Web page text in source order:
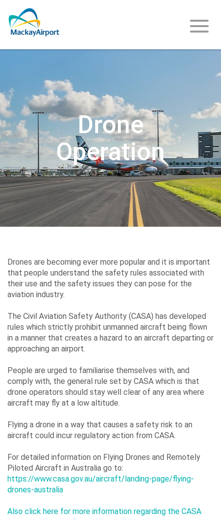
About
Us
Careers
Community
&
Sustainability
Performance
Media
Contact
Our
ESG
Objectives
Drone
Operation
Drones are becoming ever more popular and it is important
that people understand the safety rules associated with
their use and the safety issues they can pose for the
aviation industry.
The Civil Aviation Safety Authority (CASA) has developed
rules which strictly prohibit unmanned aircraft being flown
in a manner that creates a hazard to an aircraft departing or
approaching an airport.
People are urged to familiarise themselves with, and
comply with, the general rule set by CASA which is that
drone operators should stay well clear of any area where
aircraft may fly at a low altitude.
Flying a drone in a way that causes a safety risk to an
aircraft could incur regulatory action from CASA.
For detailed information on Flying Drones and Remotely
Piloted Aircraft in Australia go to:
https://www.casa.gov.au/aircraft/landing-page/flying-
drones-australia
Also click here for more information regarding the CASA